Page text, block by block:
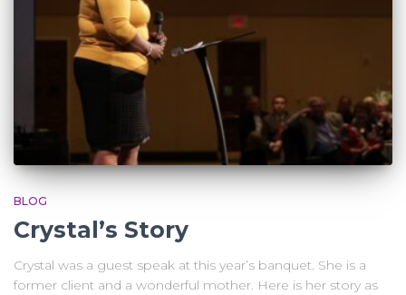
BLOG
Crystal’s Story
Crystal was a guest speak at this year’s banquet. She is a
former client and a wonderful mother. Here is her story as